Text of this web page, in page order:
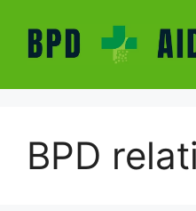
content
BPD